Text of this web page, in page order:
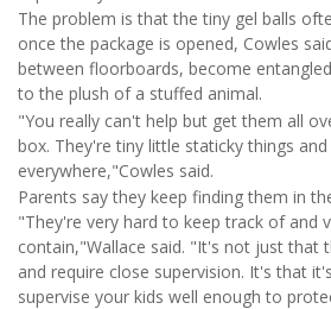
The problem is that the tiny gel balls
once the package is opened, Cowles
between floorboards, become
to the plush of a stuffed animal.
"You really can't help but get them all
box. They're tiny little staticky things
everywhere,"Cowles said.
Parents say they keep finding them in
"They're very hard to keep track of and
contain,"Wallace said. "It's not just that
and require close supervision. It's that
supervise your kids well enough to